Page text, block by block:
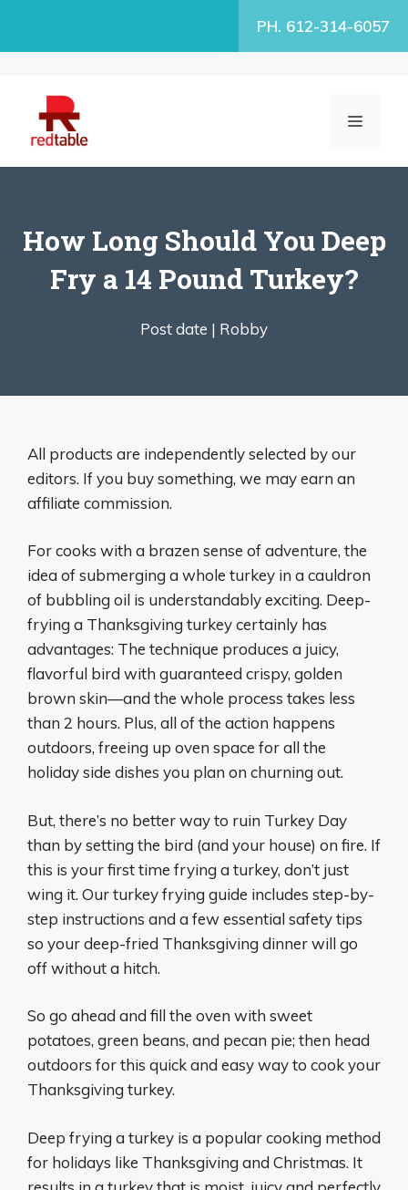
PH. 612-314-6057
MENU
How Long Should You Deep
Fry a 14 Pound Turkey?
Post date | Robby
All products are independently selected by our
editors. If you buy something, we may earn an
affiliate commission.
For cooks with a brazen sense of adventure, the
idea of submerging a whole turkey in a cauldron
of bubbling oil is understandably exciting. Deep-
frying a Thanksgiving turkey certainly has
advantages: The technique produces a juicy,
flavorful bird with guaranteed crispy, golden
brown skin—and the whole process takes less
than 2 hours. Plus, all of the action happens
outdoors, freeing up oven space for all the
holiday side dishes you plan on churning out.
But, there’s no better way to ruin Turkey Day
than by setting the bird (and your house) on fire. If
this is your first time frying a turkey, don’t just
wing it. Our turkey frying guide includes step-by-
step instructions and a few essential safety tips
so your deep-fried Thanksgiving dinner will go
off without a hitch.
So go ahead and fill the oven with sweet
potatoes, green beans, and pecan pie; then head
outdoors for this quick and easy way to cook your
Thanksgiving turkey.
Deep frying a turkey is a popular cooking method
for holidays like Thanksgiving and Christmas. It